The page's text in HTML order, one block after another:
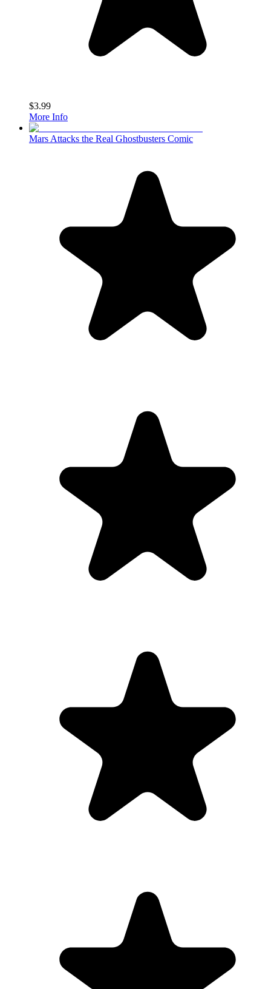
$3.99
More Info
Mars Attacks the Real Ghostbusters Comic